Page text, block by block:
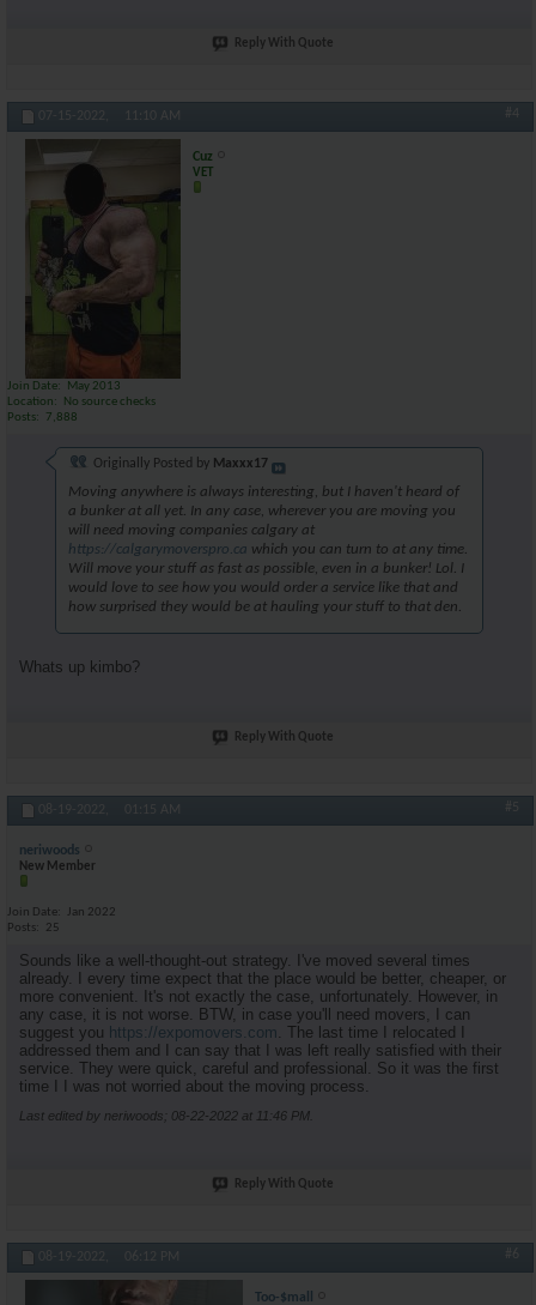
Reply With Quote
07-15-2022, 11:10 AM #4
Cuz
VET
Join Date
May 2013
Location
No source checks
Posts
7,888
Originally Posted by Maxxx17
Moving anywhere is always interesting, but I haven't heard of
a bunker at all yet. In any case, wherever you are moving you
will need moving companies calgary at
https://calgarymoverspro.ca which you can turn to at any time.
Will move your stuff as fast as possible, even in a bunker! Lol. I
would love to see how you would order a service like that and
how surprised they would be at hauling your stuff to that den.
Whats up kimbo?
Reply With Quote
08-19-2022, 01:15 AM #5
neriwoods
New Member
Join Date
Jan 2022
Posts
25
Sounds like a well-thought-out strategy. I've moved several times
already. I every time expect that the place would be better, cheaper, or
more convenient. It's not exactly the case, unfortunately. However, in
any case, it is not worse. BTW, in case you'll need movers, I can
suggest you https://expomovers.com . The last time I relocated I
addressed them and I can say that I was left really satisfied with their
service. They were quick, careful and professional. So it was the first
time I I was not worried about the moving process.
Last edited by neriwoods; 08-22-2022 at 11:46 PM
Reply With Quote
08-19-2022, 06:12 PM #6
Too-$mall